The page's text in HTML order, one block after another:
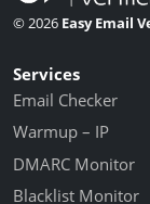
© 2026 Easy Email
Services
Email Checker
Warmup – IP
DMARC Monitor
Blacklist Monitor